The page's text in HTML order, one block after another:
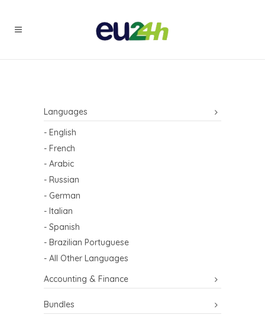
Languages
- English
- French
- Arabic
- Russian
- German
- Italian
- Spanish
- Brazilian Portuguese
- All Other Languages
Accounting & Finance
Bundles